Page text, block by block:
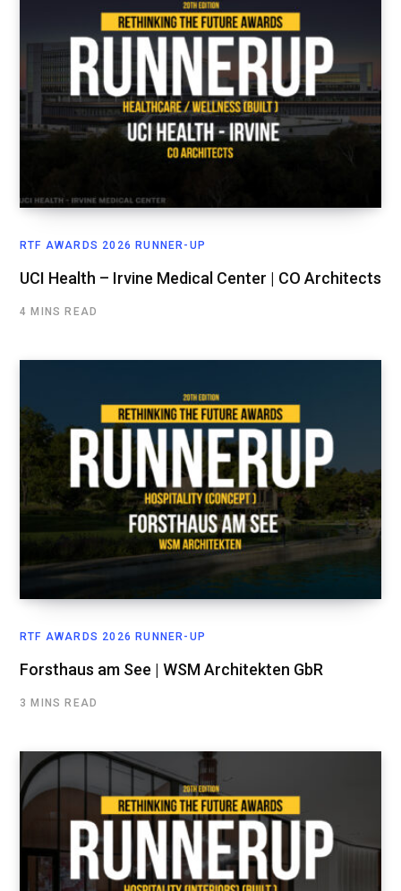
RTF AWARDS 2026 RUNNER-UP
UCI Health – Irvine Medical Center | CO Architects
4 MINS READ
RTF AWARDS 2026 RUNNER-UP
Forsthaus am See | WSM Architekten GbR
3 MINS READ